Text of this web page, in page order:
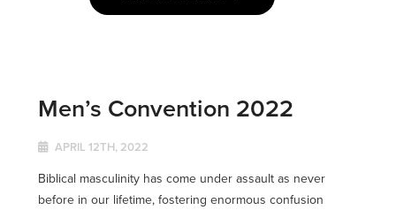
Men’s Convention 2022
APRIL 12TH, 2022
Biblical masculinity has come under assault as never
before in our lifetime, fostering enormous confusion